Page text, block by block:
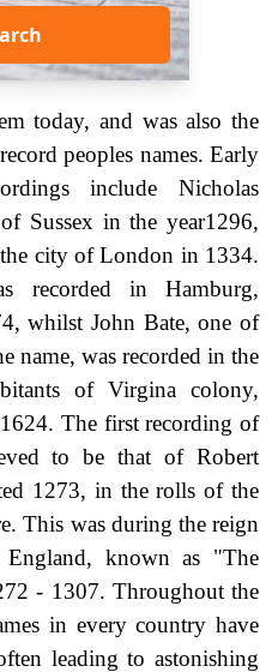
today, and was also the
peoples names. Early
include Nicholas
Sussex in the year1296,
city of London in 1334.
recorded in Hamburg,
whilst John Bate, one of
name, was recorded in the
of Virgina colony,
The first recording of
to be that of Robert
1273, in the rolls of the
This was during the reign
known as "The
- 1307. Throughout the
in every country have
leading to astonishing